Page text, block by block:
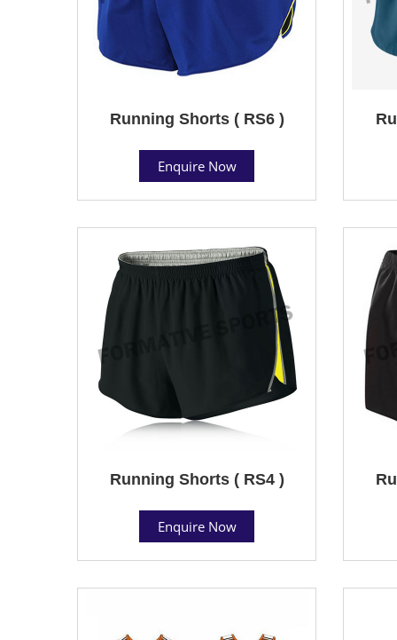
Running Shorts ( RS6 )
Enquire Now
Running Shorts ( RS4 )
Enquire Now